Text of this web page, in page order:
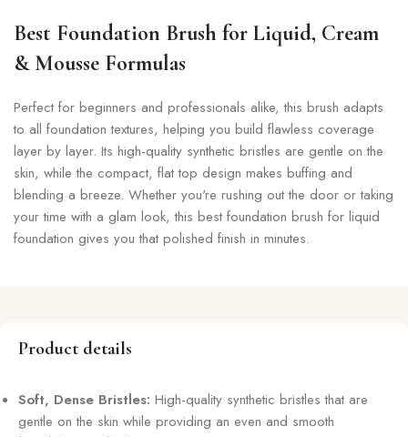
Best Foundation Brush for Liquid, Cream
& Mousse Formulas
Perfect for beginners and professionals alike, this brush adapts
to all foundation textures, helping you build flawless coverage
layer by layer. Its high-quality synthetic bristles are gentle on the
skin, while the compact, flat top design makes buffing and
blending a breeze. Whether you're rushing out the door or taking
your time with a glam look, this best foundation brush for liquid
foundation gives you that polished finish in minutes.
Product details
Soft, Dense Bristles: High-quality synthetic bristles that are
gentle on the skin while providing an even and smooth